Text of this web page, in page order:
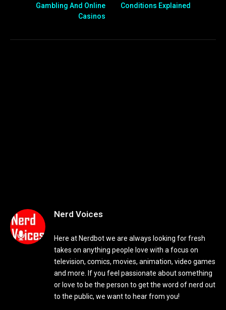
Gambling And Online
Casinos
Conditions Explained
Nerd Voices
Here at Nerdbot we are always looking for fresh
takes on anything people love with a focus on
television, comics, movies, animation, video games
and more. If you feel passionate about something
or love to be the person to get the word of nerd out
to the public, we want to hear from you!